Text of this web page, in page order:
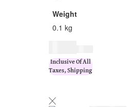
Weight
0.1 kg
Inclusive Of All
Taxes, Shipping